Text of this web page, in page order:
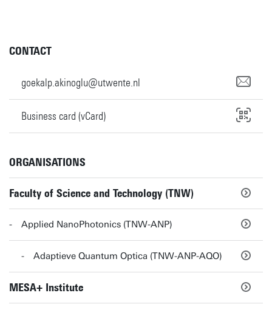
CONTACT
goekalp.akinoglu@utwente.nl
Business card (vCard)
ORGANISATIONS
Faculty of Science and Technology (TNW)
Applied NanoPhotonics (TNW-ANP)
Adaptieve Quantum Optica (TNW-ANP-AQO)
MESA+ Institute